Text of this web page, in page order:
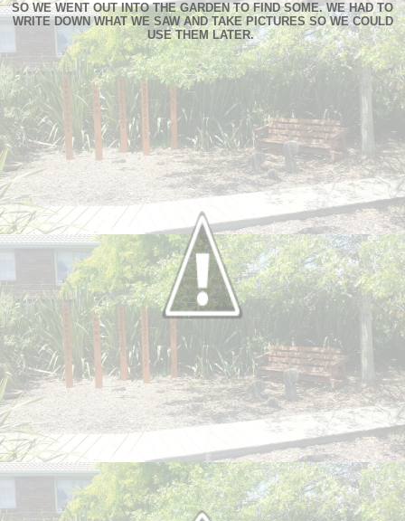
SO WE WENT OUT INTO THE GARDEN TO FIND SOME. WE HAD TO
WRITE DOWN WHAT WE SAW AND TAKE PICTURES SO WE COULD
USE THEM LATER.